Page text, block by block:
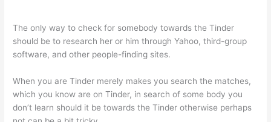
The only way to check for somebody towards the Tinder
should be to research her or him through Yahoo, third-group
software, and other people-finding sites.
When you are Tinder merely makes you search the matches,
which you know are on Tinder, in search of some body you
don’t learn should it be towards the Tinder otherwise perhaps